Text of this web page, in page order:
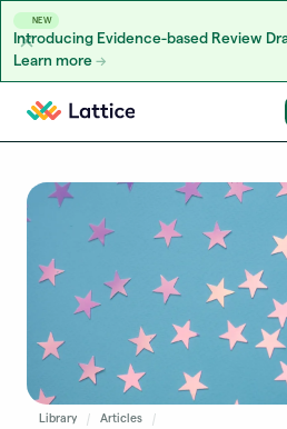
NEW
Introducing Evidence-based Review
Learn more
Skip to content
Library Articles